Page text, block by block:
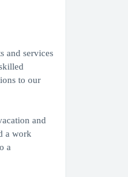
and services
to our
and
a work
a